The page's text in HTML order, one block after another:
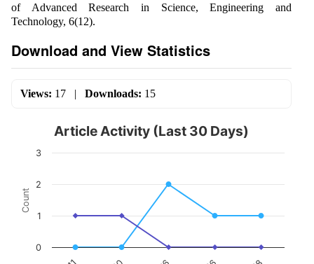
of Advanced Research in Science, Engineering and
Technology, 6(12).
Download and View Statistics
Views: 17 | Downloads: 15
Count
Article Activity (Last 30 Days)
0
1
2
3